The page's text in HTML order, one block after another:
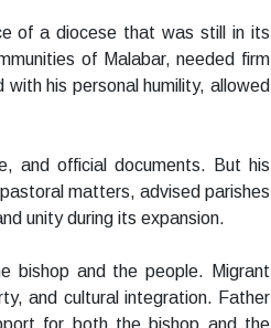
of a diocese that was still in its
of Malabar, needed firm
his personal humility, allowed
and official documents. But his
matters, advised parishes
unity during its expansion.
bishop and the people. Migrant
and cultural integration. Father